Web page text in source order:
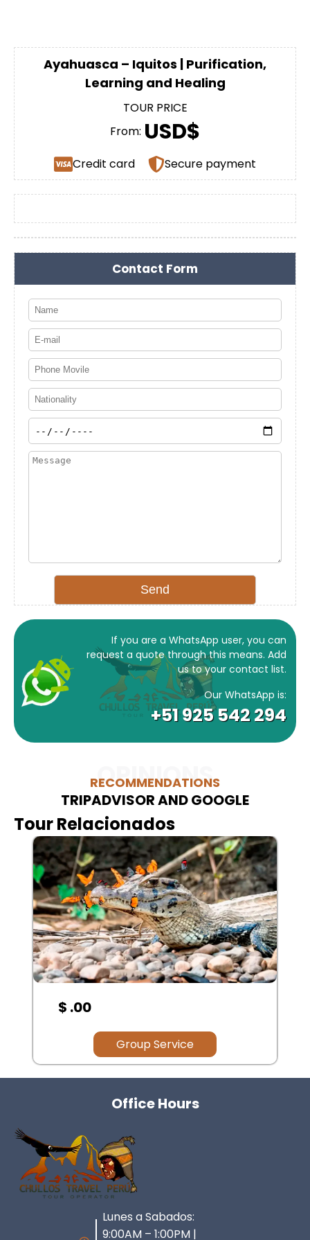
Ayahuasca – Iquitos | Purification,
Learning and Healing
TOUR PRICE
From: USD$
Credit card Secure payment
Contact Form
If you are a WhatsApp user, you can
request a quote through this means. Add
us to your contact list.
Our WhatsApp is:
+51 925 542 294
OPINIONS
RECOMMENDATIONS
TRIPADVISOR AND GOOGLE
Tour Relacionados
$ .00
Group Service
Office Hours
Lunes a Sabados:
9:00AM – 1:00PM |